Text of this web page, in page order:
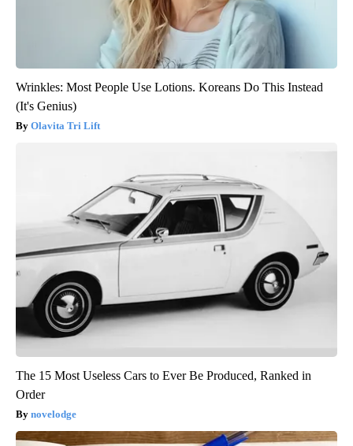
Wrinkles: Most People Use Lotions. Koreans Do This Instead
(It's Genius)
Olavita Tri Lift
The 15 Most Useless Cars to Ever Be Produced, Ranked in
Order
novelodge